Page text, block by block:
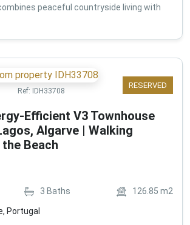
peaceful countryside living with
RESERVED
Ref: IDH33708
Efficient V3 Townhouse
Algarve | Walking
Beach
3 Baths 126.85 m2
Portugal